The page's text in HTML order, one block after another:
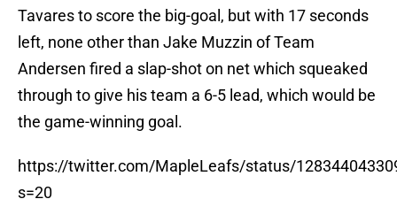
Tavares to score the big-goal, but with 17 seconds
left, none other than Jake Muzzin of Team
Andersen fired a slap-shot on net which squeaked
through to give his team a 6-5 lead, which would be
the game-winning goal.
https://twitter.com/MapleLeafs/status/
s=20